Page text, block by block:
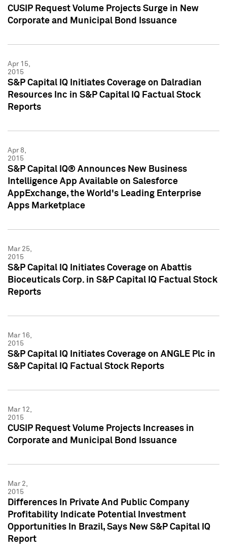
CUSIP Request Volume Projects Surge in New
Corporate and Municipal Bond Issuance
Apr 15,
2015
S&P Capital IQ Initiates Coverage on Dalradian
Resources Inc in S&P Capital IQ Factual Stock
Reports
Apr 8,
2015
S&P Capital IQ® Announces New Business
Intelligence App Available on Salesforce
AppExchange, the World's Leading Enterprise
Apps Marketplace
Mar 25,
2015
S&P Capital IQ Initiates Coverage on Abattis
Bioceuticals Corp. in S&P Capital IQ Factual Stock
Reports
Mar 16,
2015
S&P Capital IQ Initiates Coverage on ANGLE Plc in
S&P Capital IQ Factual Stock Reports
Mar 12,
2015
CUSIP Request Volume Projects Increases in
Corporate and Municipal Bond Issuance
Mar 2,
2015
Differences In Private And Public Company
Profitability Indicate Potential Investment
Opportunities In Brazil, Says New S&P Capital IQ
Report